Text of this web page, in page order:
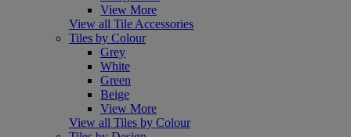
View More
View all Tile Accessories
Tiles by Colour
Grey
White
Green
Beige
View More
View all Tiles by Colour